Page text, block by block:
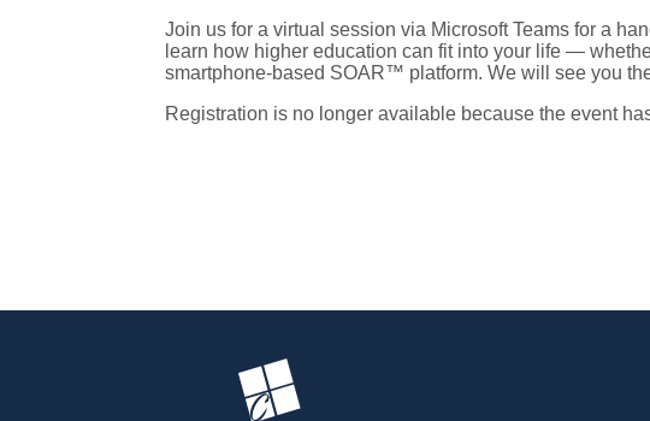
Join us for a virtual session via Microsoft Teams for a
learn how higher education can fit into your life —
smartphone-based SOAR™ platform. We will see you
Registration is no longer available because the event